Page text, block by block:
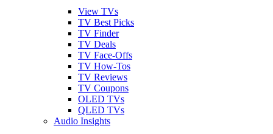
View TVs
TV Best Picks
TV Finder
TV Deals
TV Face-Offs
TV How-Tos
TV Reviews
TV Coupons
OLED TVs
QLED TVs
Audio Insights